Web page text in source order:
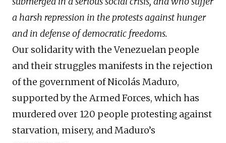
a harsh repression in the protests against hunger
and in defense of democratic freedoms.
Our solidarity with the Venezuelan people
and their struggles manifests in the rejection
of the government of Nicolás Maduro,
supported by the Armed Forces, which has
murdered over 120 people protesting against
starvation, misery, and Maduro’s